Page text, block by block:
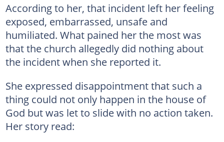
According to her, that incident left her feeling
exposed, embarrassed, unsafe and
humiliated. What pained her the most was
that the church allegedly did nothing about
the incident when she reported it.
She expressed disappointment that such a
thing could not only happen in the house of
God but was let to slide with no action taken.
Her story read: